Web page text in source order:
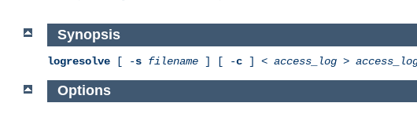
Synopsis
logresolve [ -s filename ] [ -c ] < access_log >
Options